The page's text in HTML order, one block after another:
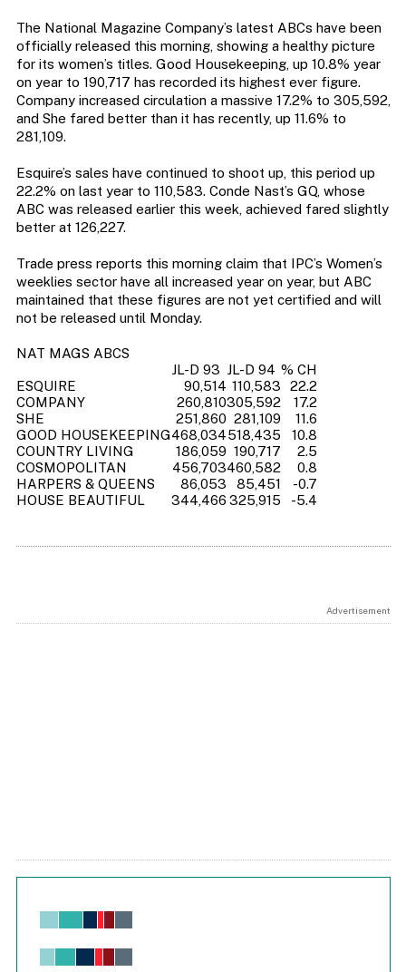
The National Magazine Company’s latest ABCs have been
officially released this morning, showing a healthy picture
for its women’s titles. Good Housekeeping, up 10.8% year
on year to 190,717 has recorded its highest ever figure.
Company increased circulation a massive 17.2% to 305,592,
and She fared better than it has recently, up 11.6% to
281,109.
Esquire’s sales have continued to shoot up, this period up
22.2% on last year to 110,583. Conde Nast’s GQ, whose
ABC was released earlier this week, achieved fared slightly
better at 126,227.
Trade press reports this morning claim that IPC’s Women’s
weeklies sector have all increased year on year, but ABC
maintained that these figures are not yet certified and will
not be released until Monday.
NAT MAGS ABCS
JL-D 93 JL-D 94 % CH
ESQUIRE
90,514 110,583
22.2
COMPANY
260,810305,592
17.2
SHE
251,860 281,109
11.6
GOOD HOUSEKEEPING468,034518,435
10.8
COUNTRY LIVING
186,059 190,717
2.5
COSMOPOLITAN
456,703460,582
0.8
HARPERS & QUEENS
86,053 85,451
-0.7
HOUSE BEAUTIFUL
344,466 325,915 -5.4
Advertisement
Chart
View as data table, Chart